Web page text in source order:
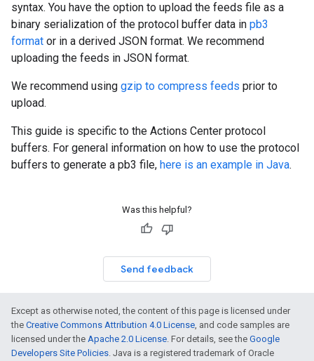
syntax. You have the option to upload the feeds file as a
binary serialization of the protocol buffer data in pb3
format or in a derived JSON format. We recommend
uploading the feeds in JSON format.
We recommend using gzip to compress feeds prior to
upload.
This guide is specific to the Actions Center protocol
buffers. For general information on how to use the protocol
buffers to generate a pb3 file, here is an example in Java.
Was this helpful?
Send feedback
Except as otherwise noted, the content of this page is licensed under
the Creative Commons Attribution 4.0 License, and code samples are
licensed under the Apache 2.0 License. For details, see the Google
Developers Site Policies. Java is a registered trademark of Oracle